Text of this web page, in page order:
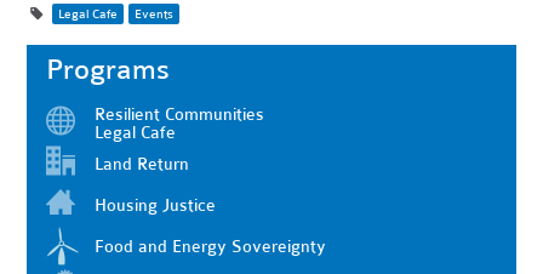
Legal Cafe Events
Programs
Resilient Communities
Legal Cafe
Land Return
Housing Justice
Food and Energy Sovereignty